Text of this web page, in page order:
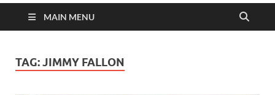
MAIN MENU
TAG:JIMMY FALLON